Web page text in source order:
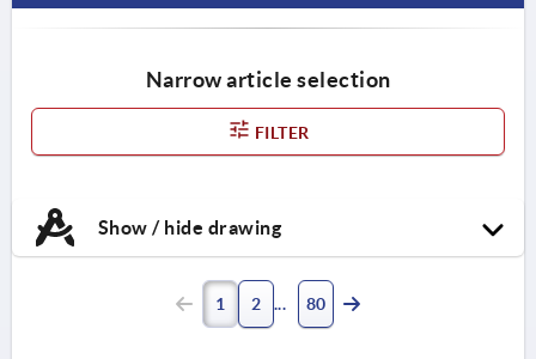
Narrow article selection
FILTER
Show / hide drawing
1 2 80